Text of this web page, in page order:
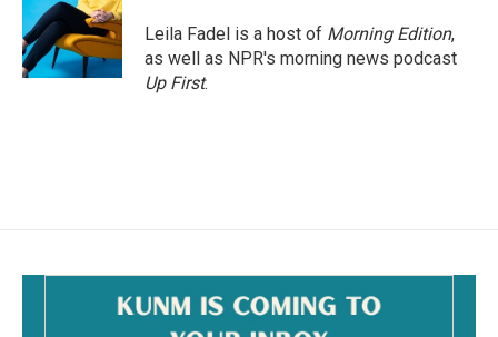
Leila Fadel is a host of Morning Edition,
as well as NPR's morning news podcast
Up First.